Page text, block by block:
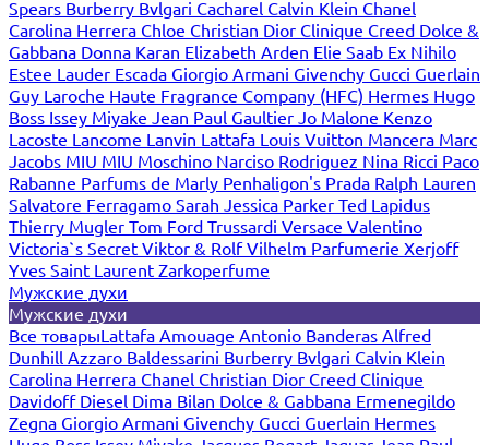
Spears Burberry Bvlgari Cacharel Calvin Klein Chanel
Carolina Herrera Chloe Christian Dior Clinique Creed Dolce &
Gabbana Donna Karan Elizabeth Arden Elie Saab Ex Nihilo
Estee Lauder Escada Giorgio Armani Givenchy Gucci Guerlain
Guy Laroche Haute Fragrance Company (HFC) Hermes Hugo
Boss Issey Miyake Jean Paul Gaultier Jo Malone Kenzo
Lacoste Lancome Lanvin Lattafa Louis Vuitton Mancera Marc
Jacobs MIU MIU Moschino Narciso Rodriguez Nina Ricci Paco
Rabanne Parfums de Marly Penhaligon's Prada Ralph Lauren
Salvatore Ferragamo Sarah Jessica Parker Ted Lapidus
Thierry Mugler Tom Ford Trussardi Versace Valentino
Victoria`s Secret Viktor & RolfVilhelm Parfumerie Xerjoff
Yves Saint Laurent Zarkoperfume
Мужские духи
Мужские духи
Все товарыLattafa Amouage Antonio Banderas Alfred
Dunhill Azzaro Baldessarini Burberry Bvlgari Calvin Klein
Carolina Herrera Chanel Christian Dior Creed Clinique
Davidoff Diesel Dima Bilan Dolce & Gabbana Ermenegildo
Zegna Giorgio Armani Givenchy Gucci Guerlain Hermes